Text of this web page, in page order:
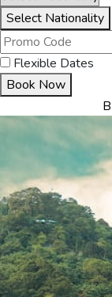
Select Nationality
Flexible Dates
Book Now